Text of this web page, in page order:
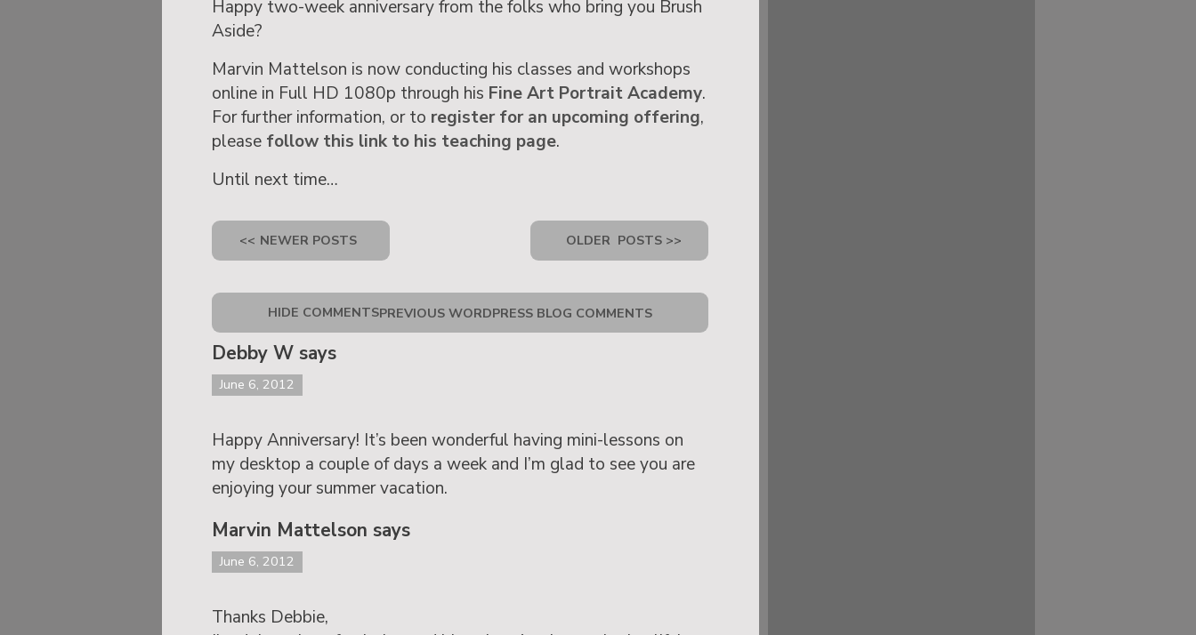
Happy two-week anniversary from the folks who bring you Brush
Aside?
Marvin Mattelson is now conducting his classes and workshops
online in Full HD 1080p through his Fine Art Portrait Academy.
For further information, or to register for an upcoming offering,
please follow this link to his teaching page.
Until next time…
<< NEWER POSTS OLDER POSTS >>
HIDE COMMENTSPREVIOUS WORDPRESS BLOG COMMENTS
Debby W says
June 6, 2012
Happy Anniversary! It’s been wonderful having mini-lessons on
my desktop a couple of days a week and I’m glad to see you are
enjoying your summer vacation.
Marvin Mattelson says
June 6, 2012
Thanks Debbie,